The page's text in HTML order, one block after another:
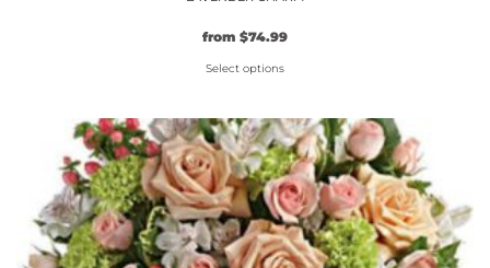
from $74.99
Select options
product
has
multiple
variants.
The
options